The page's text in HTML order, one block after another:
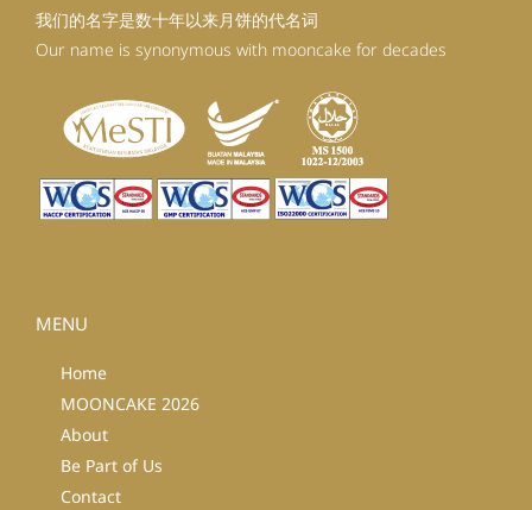
我们的名字是数十年以来月饼的代名词
Our name is synonymous with mooncake for decades
MENU
Home
MOONCAKE 2026
About
Be Part of Us
Contact